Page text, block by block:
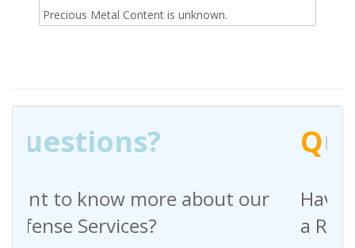
Precious Metal Content is unknown.
our
Questions?
Have any questions
a Request For Quote?